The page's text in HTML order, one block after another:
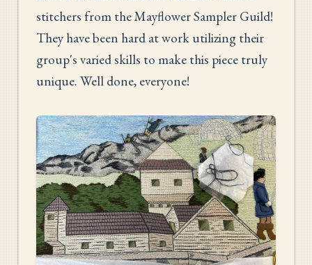
stitchers from the Mayflower Sampler Guild!
They have been hard at work utilizing their
group's varied skills to make this piece truly
unique. Well done, everyone!